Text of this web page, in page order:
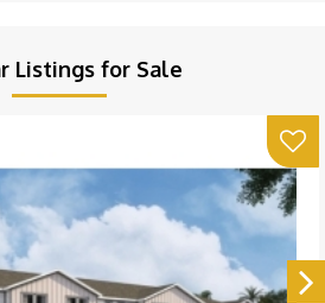
Listings for Sale